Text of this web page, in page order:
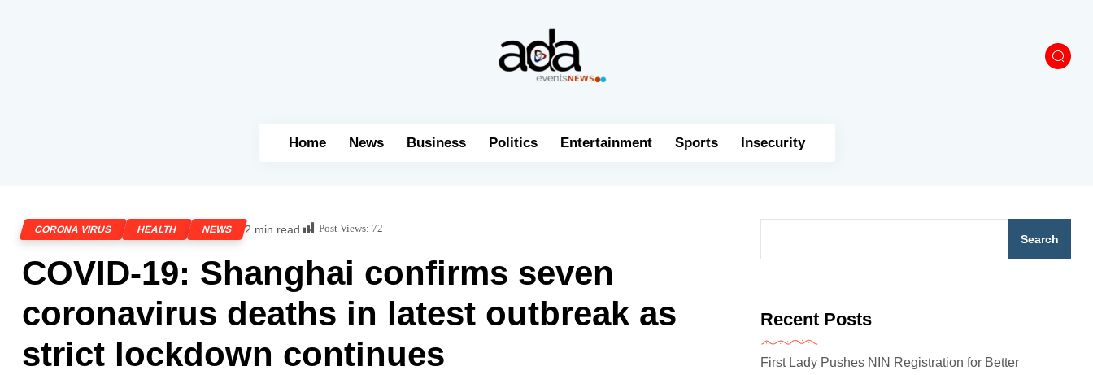
Home News Business Politics Entertainment Sports Insecurity
CORONA VIRUS HEALTH NEWS 2 min read Post Views: 72
COVID-19: Shanghai confirms seven
coronavirus deaths in latest outbreak as
strict lockdown continues
Search
Recent Posts
First Lady Pushes NIN Registration for Better